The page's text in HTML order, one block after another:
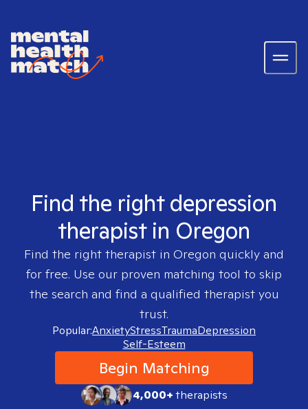
Find the right depression
therapist in Oregon
Find the right therapist in Oregon quickly and
for free. Use our proven matching tool to skip
the search and find a qualified therapist you
trust.
Popular:AnxietyStressTraumaDepression
Self-Esteem
Begin Matching
4,000+therapists